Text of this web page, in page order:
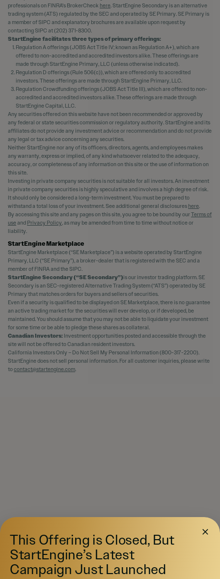
professionals on FINRA's BrokerCheck here. StartEngine Secondary is an alternative
trading system (ATS) regulated by the SEC and operated by SE Primary. SE Primary is
a member of SIPC and explanatory brochures are available upon request by
contacting SIPC at (202) 371-8300.
StartEngine facilitates three types of primary offerings:
Regulation A offerings (JOBS Act Title IV; known as Regulation A+), which are
offered to non-accredited and accredited investors alike. These offerings are
made through StartEngine Primary, LLC (unless otherwise indicated).
Regulation D offerings (Rule 506(c)), which are offered only to accredited
investors. These offerings are made through StartEngine Primary, LLC.
Regulation Crowdfunding offerings (JOBS Act Title III), which are offered to non-
accredited and accredited investors alike. These offerings are made through
StartEngine Capital, LLC.
Any securities offered on this website have not been recommended or approved by
any federal or state securities commission or regulatory authority. StartEngine and its
affiliates do not provide any investment advice or recommendation and do not provide
any legal or tax advice concerning any securities.
Neither StartEngine nor any of its officers, directors, agents, and employees makes
any warranty, express or implied, of any kind whatsoever related to the adequacy,
accuracy, or completeness of any information on this site or the use of information on
this site.
Investing in private company securities is not suitable for all investors. An investment
in private company securities is highly speculative and involves a high degree of risk.
It should only be considered a long-term investment. You must be prepared to
withstand a total loss of your investment. See additional general disclosures here.
By accessing this site and any pages on this site, you agree to be bound by ourTerms of
useand Privacy Policy, as may be amended from time to time without notice or
liability.
StartEngine Marketplace
StartEngine Marketplace (“SE Marketplace”) is a website operated by StartEngine
Primary, LLC (“SE Primary”), a broker-dealer that is registered with the SEC and a
member of FINRA and the SIPC.
StartEngine Secondary (“SE Secondary”)is our investor trading platform. SE
Secondary is an SEC-registered Alternative Trading System (“ATS”) operated by SE
Primary that matches orders for buyers and sellers of securities.
Even if a security is qualified to be displayed on SE Marketplace, there is no guarantee
an active trading market for the securities will ever develop, or if developed, be
maintained. You should assume that you may not be able to liquidate your investment
for some time or be able to pledge these shares as collateral.
Canadian Investors: Investment opportunities posted and accessible through the
site will not be offered to Canadian resident investors.
California Investors Only – Do Not Sell My Personal Information (800-317-2200).
StartEngine does not sell personal information. For all customer inquiries, please write
tocontact@startengine.com.
This Offering is Closed, But
StartEngine’s Latest
Campaign Just Launched